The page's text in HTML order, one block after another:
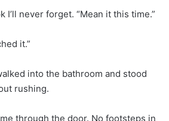
I’ll never forget. “Mean it this time.”
it.”
into the bathroom and stood
rushing.
through the door. No footsteps in